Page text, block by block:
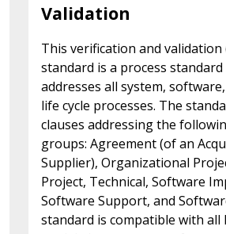
Validation
This verification and validation
standard is a process
addresses all system,
life cycle processes. The
clauses addressing the
groups: Agreement (of an
Supplier), Organizational
Project, Technical, Software
Software Support, and
standard is compatible with all